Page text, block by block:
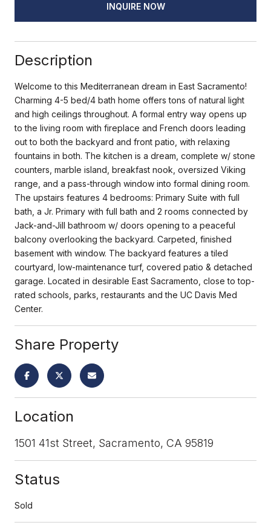
INQUIRE NOW
Description
Welcome to this Mediterranean dream in East Sacramento!
Charming 4-5 bed/4 bath home offers tons of natural light
and high ceilings throughout. A formal entry way opens up
to the living room with fireplace and French doors leading
out to both the backyard and front patio, with relaxing
fountains in both. The kitchen is a dream, complete w/ stone
counters, marble island, breakfast nook, oversized Viking
range, and a pass-through window into formal dining room.
The upstairs features 4 bedrooms: Primary Suite with full
bath, a Jr. Primary with full bath and 2 rooms connected by
Jack-and-Jill bathroom w/ doors opening to a peaceful
balcony overlooking the backyard. Carpeted, finished
basement with window. The backyard features a tiled
courtyard, low-maintenance turf, covered patio & detached
garage. Located in desirable East Sacramento, close to top-
rated schools, parks, restaurants and the UC Davis Med
Center.
Share Property
Location
1501 41st Street, Sacramento, CA 95819
Status
Sold